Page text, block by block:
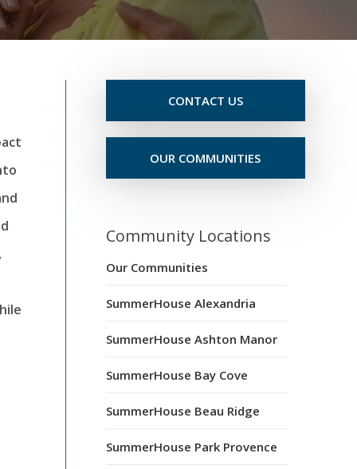
CONTACT US
OUR COMMUNITIES
Community Locations
Our Communities
SummerHouse Alexandria
SummerHouse Ashton Manor
SummerHouse Bay Cove
SummerHouse Beau Ridge
SummerHouse Park Provence